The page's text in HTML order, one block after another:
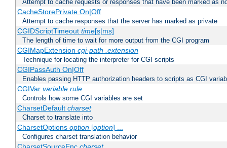
Attempt to cache requests or responses that have been marked as
CacheStorePrivate On|Off
Attempt to cache responses that the server has marked as private
CGIDScriptTimeout time[s|ms]
The length of time to wait for more output from the CGI program
CGIMapExtension cgi-path .extension
Technique for locating the interpreter for CGI scripts
CGIPassAuth On|Off
Enables passing HTTP authorization headers to scripts as CGI
CGIVar variable rule
Controls how some CGI variables are set
CharsetDefault charset
Charset to translate into
CharsetOptions option[option] ...
Configures charset translation behavior